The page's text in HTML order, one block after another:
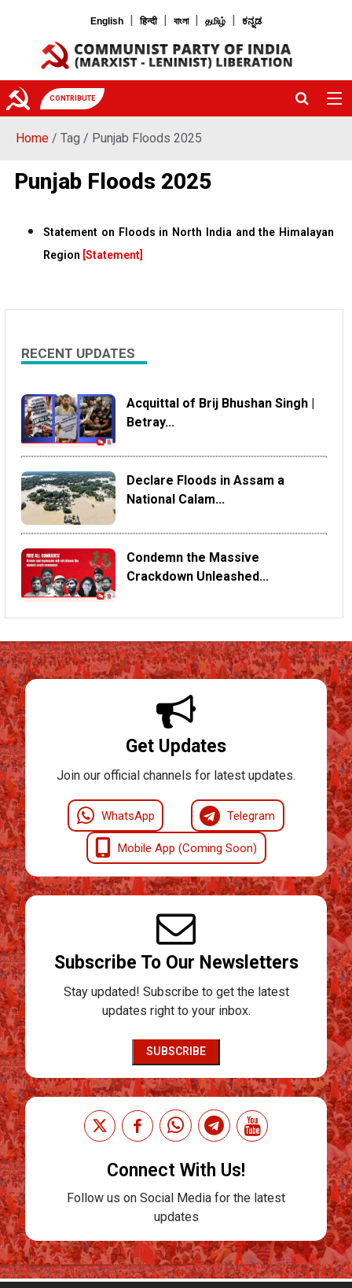
English | हिन्दी | বাংলা | தமிழ் | ಕನ್ನಡ
CONTRIBUTE
Home / Tag / Punjab Floods 2025
Punjab Floods 2025
Statement on Floods in North India and the Himalayan
Region [Statement]
RECENT UPDATES
Acquittal of Brij Bhushan Singh |
Betray...
Declare Floods in Assam a
National Calam...
Condemn the Massive
Crackdown Unleashed...
Get Updates
Join our official channels for latest updates.
WhatsApp Telegram
Mobile App (Coming Soon)
Subscribe To Our Newsletters
Stay updated! Subscribe to get the latest
updates right to your inbox.
SUBSCRIBE
Connect With Us!
Follow us on Social Media for the latest
updates